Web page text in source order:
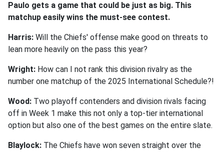
Paulo gets a game that could be just as big. This
matchup easily wins the must-see contest.
Harris: Will the Chiefs' offense make good on threats to
lean more heavily on the pass this year?
Wright: How can I not rank this division rivalry as the
number one matchup of the 2025 International Schedule?!
Wood: Two playoff contenders and division rivals facing
off in Week 1 make this not only a top-tier international
option but also one of the best games on the entire slate.
Blaylock: The Chiefs have won seven straight over the